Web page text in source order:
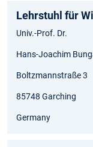
Lehrstuhl für
Univ.-Prof. Dr.
Hans-Joachim
Boltzmannstraße 3
85748 Garching
Germany